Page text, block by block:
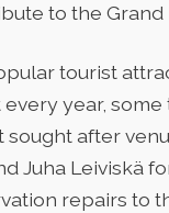
to the Grand
tourist
year,
after
Juha Leiviskä
repairs to